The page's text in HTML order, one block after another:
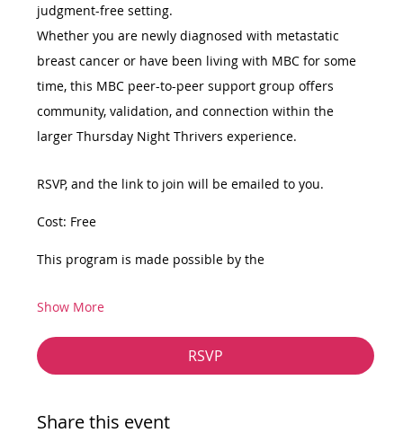
judgment-free setting.
Whether you are newly diagnosed with metastatic
breast cancer or have been living with MBC for some
time, this MBC peer-to-peer support group offers
community, validation, and connection within the
larger Thursday Night Thrivers experience.
RSVP, and the link to join will be emailed to you.
Cost: Free
This program is made possible by the
Show More
RSVP
Share this event